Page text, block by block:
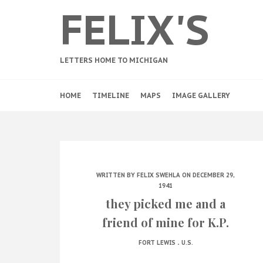
FELIX'S
LETTERS HOME TO MICHIGAN
HOME TIMELINE MAPS IMAGE GALLERY
WRITTEN BY FELIX SWEHLA ON DECEMBER 29,
1941
they picked me and a
friend of mine for K.P.
FORT LEWIS . U.S.